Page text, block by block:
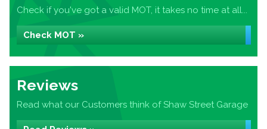
Check if you've got a valid MOT, it takes no time at all...
Check MOT »
Reviews
Read what our Customers think of Shaw Street Garage